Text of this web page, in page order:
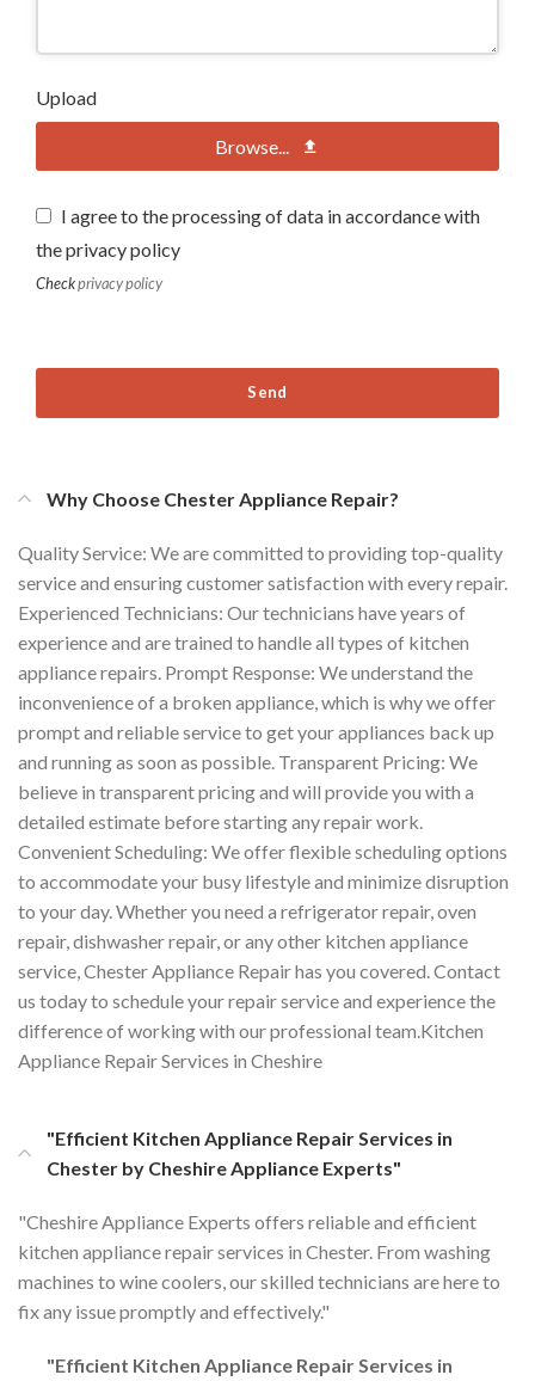
Upload
Browse...
I agree to the processing of data in accordance with
the privacy policy
Checkprivacy policy
Send
Why Choose Chester Appliance Repair?
Quality Service: We are committed to providing top-quality
service and ensuring customer satisfaction with every repair.
Experienced Technicians: Our technicians have years of
experience and are trained to handle all types of kitchen
appliance repairs. Prompt Response: We understand the
inconvenience of a broken appliance, which is why we offer
prompt and reliable service to get your appliances back up
and running as soon as possible. Transparent Pricing: We
believe in transparent pricing and will provide you with a
detailed estimate before starting any repair work.
Convenient Scheduling: We offer flexible scheduling options
to accommodate your busy lifestyle and minimize disruption
to your day. Whether you need a refrigerator repair, oven
repair, dishwasher repair, or any other kitchen appliance
service, Chester Appliance Repair has you covered. Contact
us today to schedule your repair service and experience the
difference of working with our professional team.Kitchen
Appliance Repair Services in Cheshire
"Efficient Kitchen Appliance Repair Services in
Chester by Cheshire Appliance Experts"
"Cheshire Appliance Experts offers reliable and efficient
kitchen appliance repair services in Chester. From washing
machines to wine coolers, our skilled technicians are here to
fix any issue promptly and effectively."
"Efficient Kitchen Appliance Repair Services in